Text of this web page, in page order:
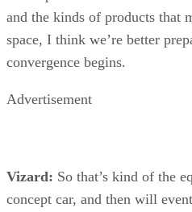
and the kinds of products that
space, I think we’re better
convergence begins.
Advertisement
Vizard: So that’s kind of the
concept car, and then will